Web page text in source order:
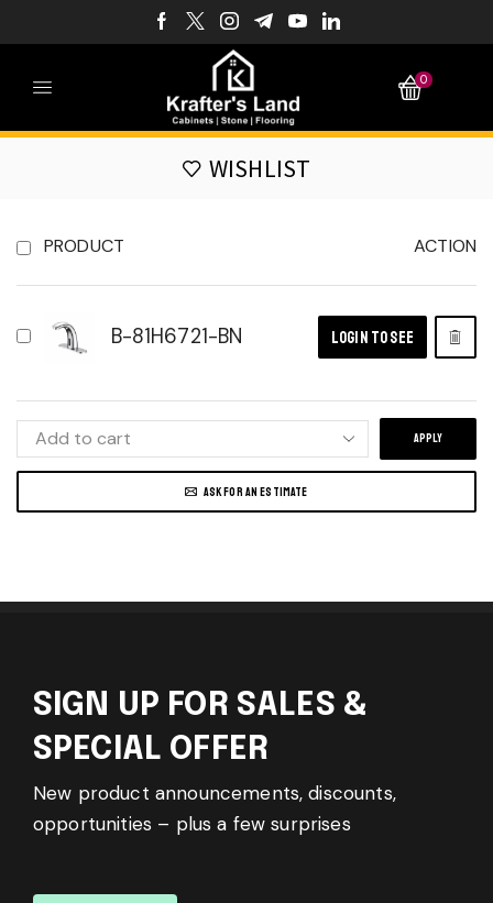
0
WISHLIST
PRODUCT ACTION
B-81H6721-BN LOGIN TO SEE
APPLY
ASK FOR AN ESTIMATE
SIGN UP FOR SALES &
SPECIAL OFFER
New product announcements, discounts,
opportunities – plus a few surprises